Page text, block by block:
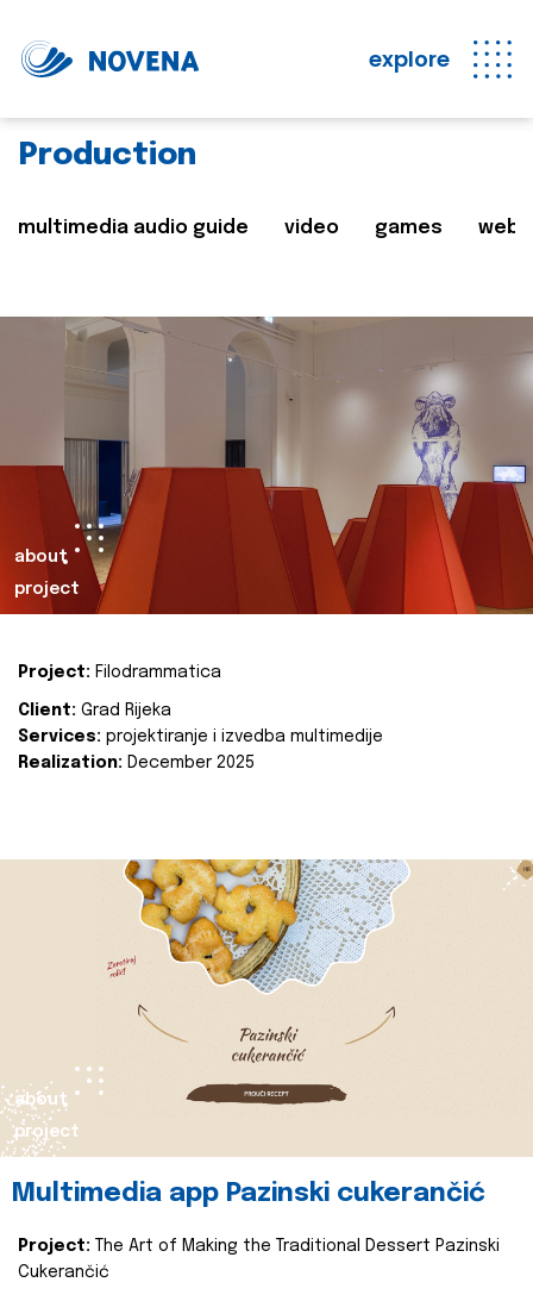
explore
Production
multimedia audio guide video games web
about
project
Project: Filodrammatica
Client: Grad Rijeka
Services: projektiranje i izvedba multimedije
Realization: December 2025
about
project
Multimedia app Pazinski cukerančić
Project:
The Art of Making the Traditional Dessert Pazinski
Cukerančić